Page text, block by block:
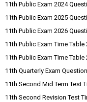
11th Public Exam 2024
11th Public Exam 2025
11th Public Exam 2026
11th Public Exam Time Table
11th Public Exam Time Table
11th Quarterly Exam
11th Second Mid Term Test
11th Second Revision Test